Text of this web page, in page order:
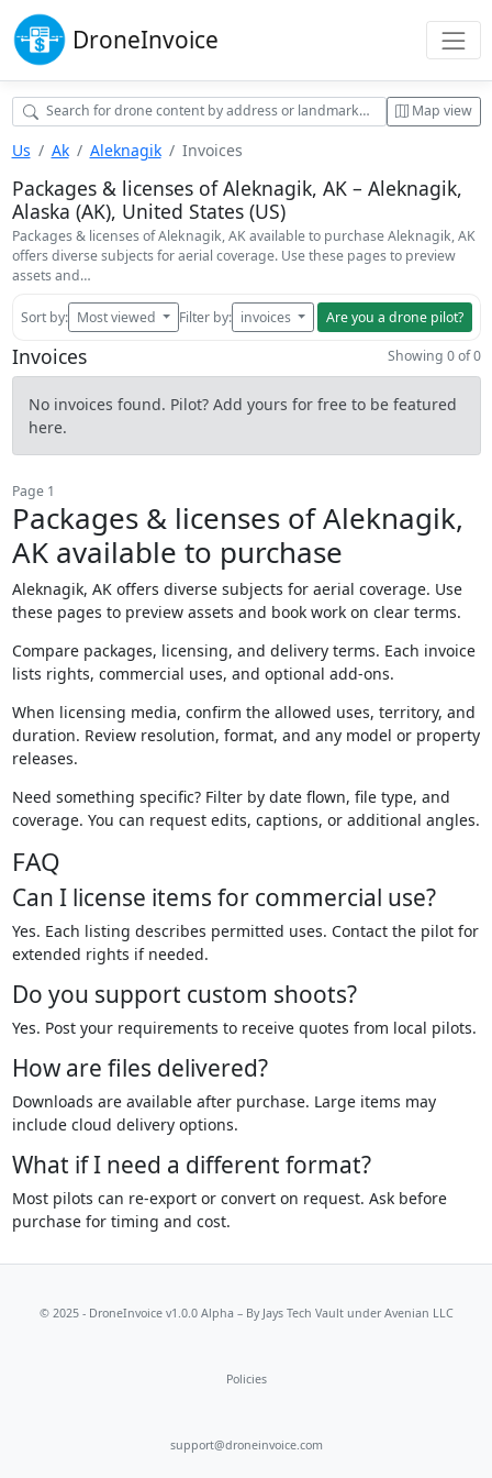
DroneInvoice
Map view
Us Ak Aleknagik Invoices
Packages & licenses of Aleknagik, AK – Aleknagik,
Alaska (AK), United States (US)
Packages & licenses of Aleknagik, AK available to purchase Aleknagik, AK
offers diverse subjects for aerial coverage. Use these pages to preview
assets and…
Sort by: Most viewed Filter by: invoices Are you a drone pilot?
Invoices Showing 0 of 0
No invoices found. Pilot? Add yours for free to be featured
here.
Page 1
Packages & licenses of Aleknagik,
AK available to purchase
Aleknagik, AK offers diverse subjects for aerial coverage. Use
these pages to preview assets and book work on clear terms.
Compare packages, licensing, and delivery terms. Each invoice
lists rights, commercial uses, and optional add-ons.
When licensing media, confirm the allowed uses, territory, and
duration. Review resolution, format, and any model or property
releases.
Need something specific? Filter by date flown, file type, and
coverage. You can request edits, captions, or additional angles.
FAQ
Can I license items for commercial use?
Yes. Each listing describes permitted uses. Contact the pilot for
extended rights if needed.
Do you support custom shoots?
Yes. Post your requirements to receive quotes from local pilots.
How are files delivered?
Downloads are available after purchase. Large items may
include cloud delivery options.
What if I need a different format?
Most pilots can re-export or convert on request. Ask before
purchase for timing and cost.
© 2025 - DroneInvoice v1.0.0 Alpha – By Jays Tech Vaultunder Avenian LLC
Policies
support@droneinvoice.com